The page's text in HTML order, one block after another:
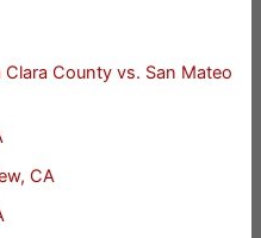
County vs. San Mateo
CA